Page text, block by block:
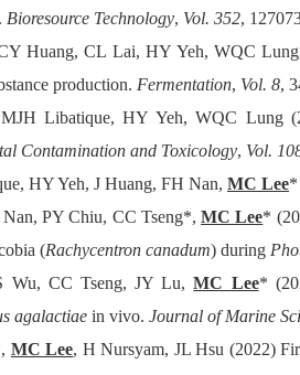
Bioresource Technology, Vol. 352,
Huang, CL Lai, HY Yeh, WQC
production. Fermentation, Vol. 8,
Libatique, HY Yeh, WQC Lung
Contamination and Toxicology, Vol.
HY Yeh, J Huang, FH Nan, MC Lee*
PY Chiu, CC Tseng*,MC Lee*
(Rachycentron canadum) during
Wu, CC Tseng, JY Lu,MC Lee*
agalactiae in vivo. Journal of Marine
MC Lee, H Nursyam, JL Hsu (2022)